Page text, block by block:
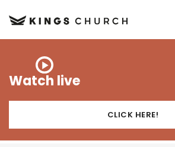
Watch live
CLICK HERE!